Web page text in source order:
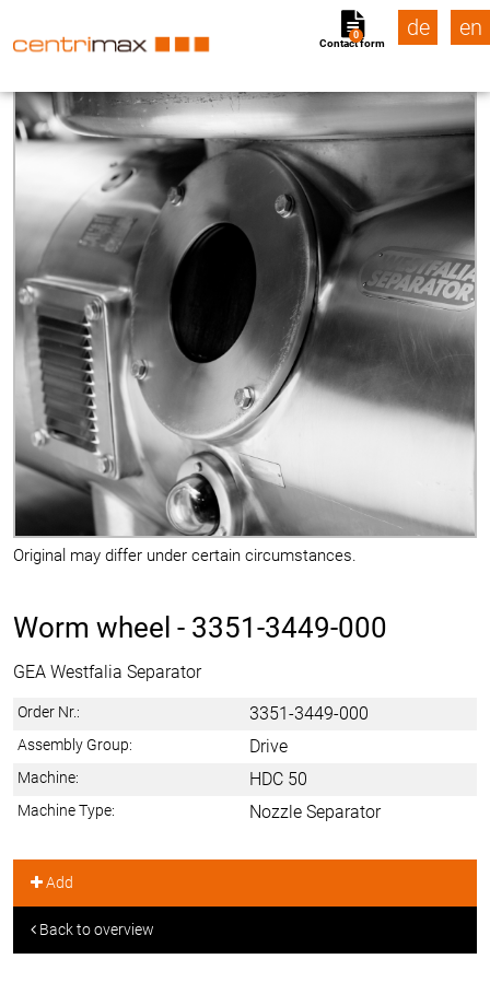
Contact form
0 de en
Original may differ under certain circumstances.
Worm wheel - 3351-3449-000
GEA Westfalia Separator
Order Nr.: 3351-3449-000
Assembly Group: Drive
Machine: HDC 50
Machine Type: Nozzle Separator
Add
Back to overview